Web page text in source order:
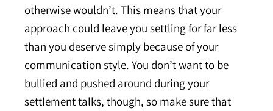
otherwise wouldn’t. This means that your
approach could leave you settling for far less
than you deserve simply because of your
communication style. You don’t want to be
bullied and pushed around during your
settlement talks, though, so make sure that